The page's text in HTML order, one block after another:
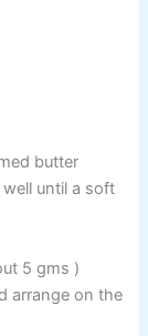
butter
until a soft
5 gms )
arrange on the